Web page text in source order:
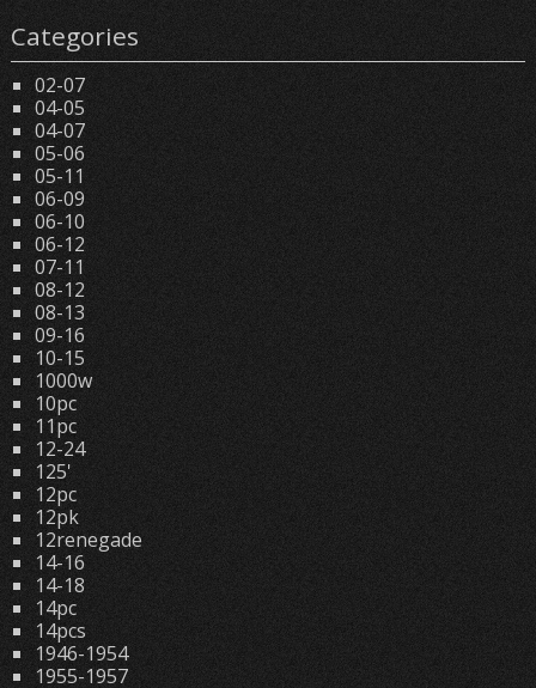
Categories
02-07
04-05
04-07
05-06
05-11
06-09
06-10
06-12
07-11
08-12
08-13
09-16
10-15
1000w
10pc
11pc
12-24
125'
12pc
12pk
12renegade
14-16
14-18
14pc
14pcs
1946-1954
1955-1957